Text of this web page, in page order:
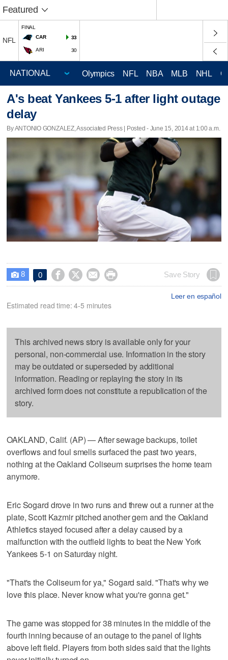
Featured
NFL
FINAL
CAR
33
ARI 30
Olympics NFL NBA MLB NHL
A's beat Yankees 5-1 after light outage
delay
By ANTONIO GONZALEZ, Associated Press | Posted - June 15, 2014 at 1:00 a.m.
 8 0     Save Story
Leer en español
Estimated read time: 4-5 minutes
This archived news story is available only for your
personal, non-commercial use. Information in the story
may be outdated or superseded by additional
information. Reading or replaying the story in its
archived form does not constitute a republication of the
story.
OAKLAND, Calif. (AP) — After sewage backups, toilet
overflows and foul smells surfaced the past two years,
nothing at the Oakland Coliseum surprises the home team
anymore.
Eric Sogard drove in two runs and threw out a runner at the
plate, Scott Kazmir pitched another gem and the Oakland
Athletics stayed focused after a delay caused by a
malfunction with the outfield lights to beat the New York
Yankees 5-1 on Saturday night.
"That's the Coliseum for ya," Sogard said. "That's why we
love this place. Never know what you're gonna get."
The game was stopped for 38 minutes in the middle of the
fourth inning because of an outage to the panel of lights
above left field. Players from both sides said that the lights